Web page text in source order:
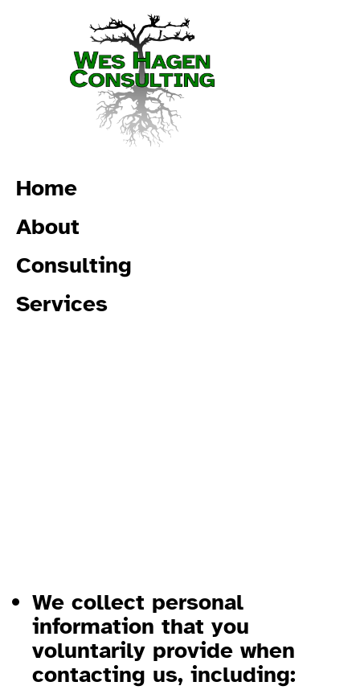
Home
About
Consulting
Services
We collect personal
information that you
voluntarily provide when
contacting us, including: